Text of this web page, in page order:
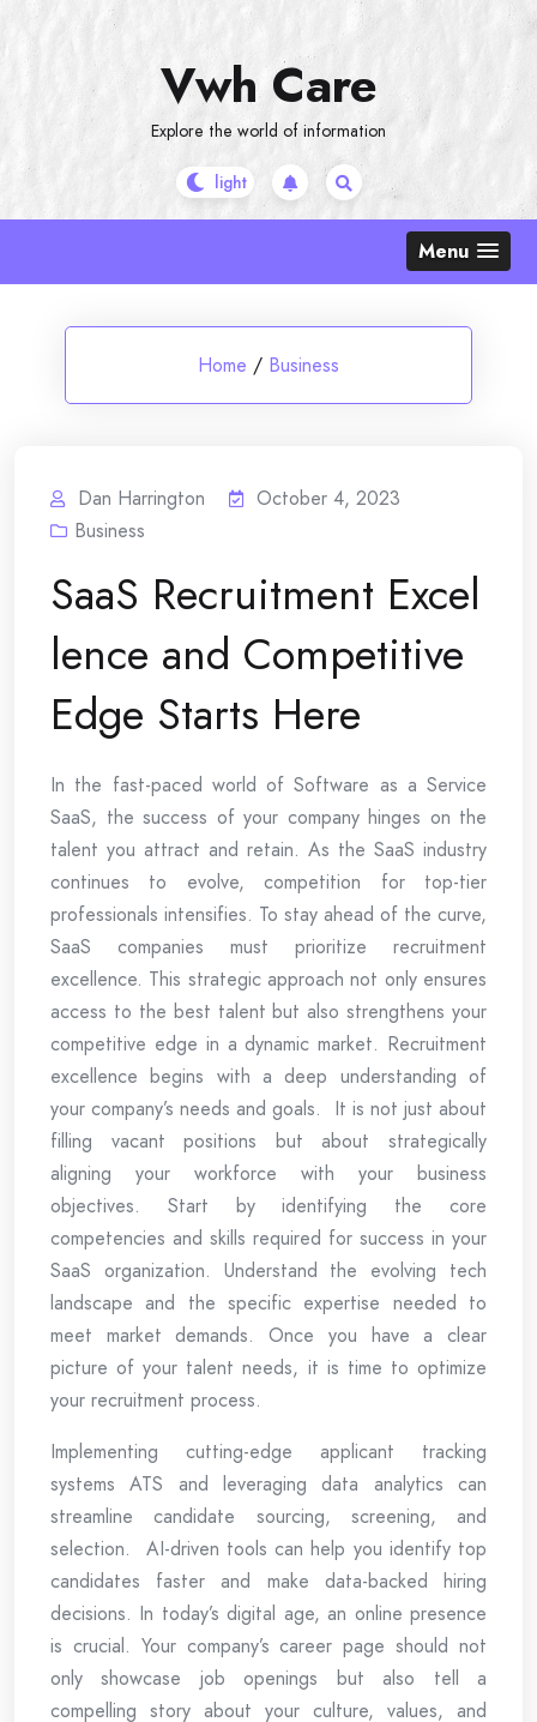
Vwh Care
Explore the world of information
Menu
Home / Business
Dan Harrington
October 4, 2023
Business
SaaS Recruitment Excel
lence and Competitive
Edge Starts Here
In the fast-paced world of Software as a Service
SaaS, the success of your company hinges on the
talent you attract and retain. As the SaaS industry
continues to evolve, competition for top-tier
professionals intensifies. To stay ahead of the curve,
SaaS companies must prioritize recruitment
excellence. This strategic approach not only ensures
access to the best talent but also strengthens your
competitive edge in a dynamic market. Recruitment
excellence begins with a deep understanding of
your company’s needs and goals. It is not just about
filling vacant positions but about strategically
aligning your workforce with your business
objectives. Start by identifying the core
competencies and skills required for success in your
SaaS organization. Understand the evolving tech
landscape and the specific expertise needed to
meet market demands. Once you have a clear
picture of your talent needs, it is time to optimize
your recruitment process.
Implementing cutting-edge applicant tracking
systems ATS and leveraging data analytics can
streamline candidate sourcing, screening, and
selection. AI-driven tools can help you identify top
candidates faster and make data-backed hiring
decisions. In today’s digital age, an online presence
is crucial. Your company’s career page should not
only showcase job openings but also tell a
compelling story about your culture, values, and